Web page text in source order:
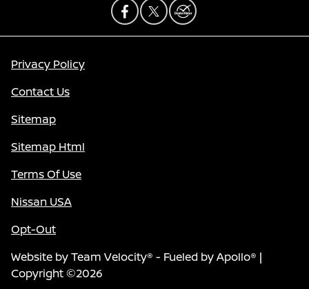
Privacy Policy
Contact Us
Sitemap
Sitemap Html
Terms Of Use
Nissan USA
Opt-Out
Website byTeam Velocity® - Fueled by Apollo® |
Copyright ©2026